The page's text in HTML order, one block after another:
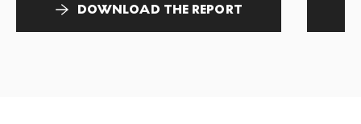
DOWNLOAD THE REPORT